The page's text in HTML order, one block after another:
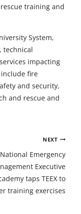
training and
System,
technical
impacting
include fire
and security,
and rescue and
NEXT
National Emergency
Executive
taps TEEX to
training exercises